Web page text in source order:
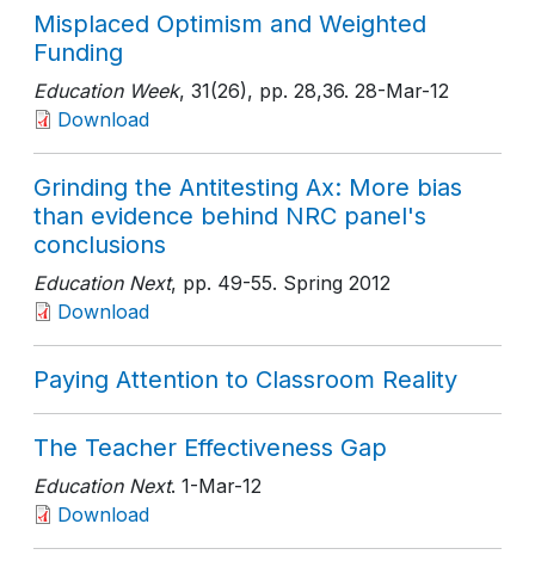
Misplaced Optimism and Weighted
Funding
Education Week, 31(26), pp. 28,36. 28-Mar-12
Download
Grinding the Antitesting Ax: More bias
than evidence behind NRC panel's
conclusions
Education Next, pp. 49-55. Spring 2012
Download
Paying Attention to Classroom Reality
The Teacher Effectiveness Gap
Education Next. 1-Mar-12
Download